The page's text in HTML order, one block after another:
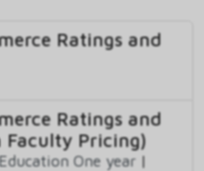
Ratings and
Ratings and
Faculty Pricing)
Education One year |